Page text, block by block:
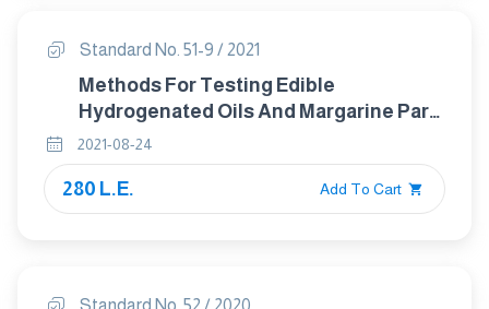
Standard No. 51-9 / 2021
Methods For Testing Edible
Hydrogenated Oils And Margarine Part :
9 Determination Of Insoluble Impurities
Content
2021-08-24
280 L.E. Add To Cart
Standard No. 52 / 2020